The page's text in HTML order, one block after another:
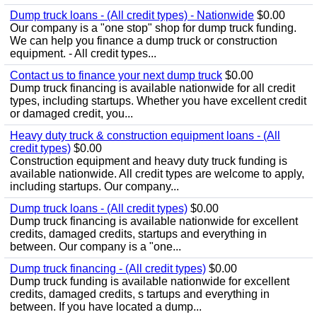
Dump truck loans - (All credit types) - Nationwide $0.00
Our company is a "one stop" shop for dump truck funding.
We can help you finance a dump truck or construction
equipment. - All credit types...
Contact us to finance your next dump truck $0.00
Dump truck financing is available nationwide for all credit
types, including startups. Whether you have excellent credit
or damaged credit, you...
Heavy duty truck & construction equipment loans - (All
credit types) $0.00
Construction equipment and heavy duty truck funding is
available nationwide. All credit types are welcome to apply,
including startups. Our company...
Dump truck loans - (All credit types) $0.00
Dump truck financing is available nationwide for excellent
credits, damaged credits, startups and everything in
between. Our company is a "one...
Dump truck financing - (All credit types) $0.00
Dump truck funding is available nationwide for excellent
credits, damaged credits, s tartups and everything in
between. If you have located a dump...